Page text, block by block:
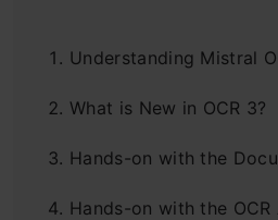
Understanding Mistral
What is New in OCR 3?
Hands-on with the
Hands-on with the OCR